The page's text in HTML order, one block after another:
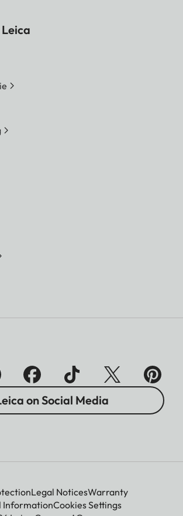
on Social Media
Legal NoticesWarranty
InformationCookies Settings